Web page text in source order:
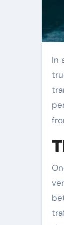
In a business environment, the right tools can make all the difference in achieving success. Commercial